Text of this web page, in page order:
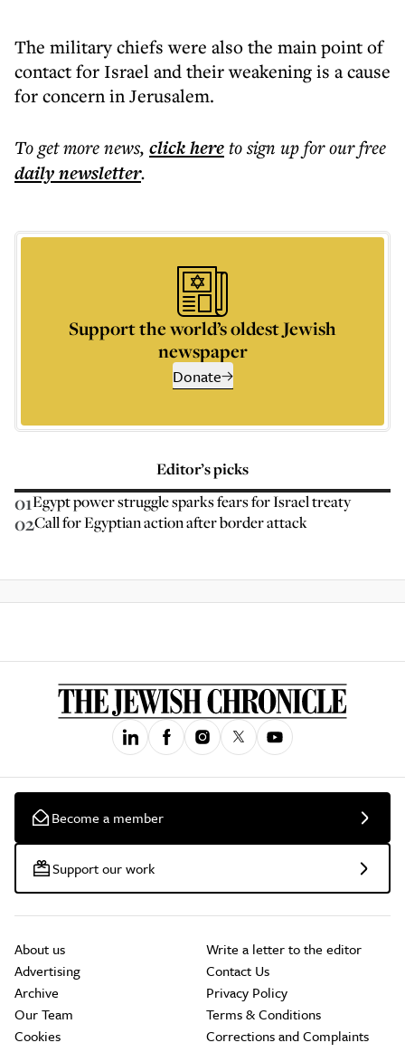
The military chiefs were also the main point of
contact for Israel and their weakening is a cause
for concern in Jerusalem.
To get morenews, click hereto sign up for our free
dailynewsletter.
Support the world’s oldest Jewish
newspaper
Donate
Editor’s picks
01Egypt power struggle sparks fears for Israel treaty
02Call for Egyptian action after border attack
Become a member
Support our work
About us
Advertising
Archive
Our Team
Cookies
Write a letter to the editor
Contact Us
Privacy Policy
Terms & Conditions
Corrections and Complaints